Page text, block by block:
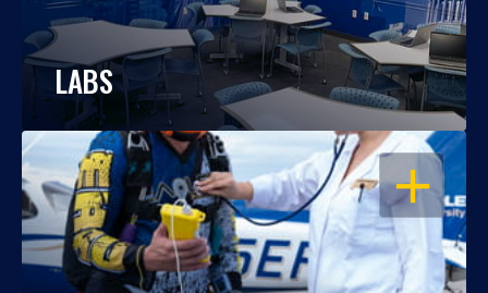
LABS
OPEN